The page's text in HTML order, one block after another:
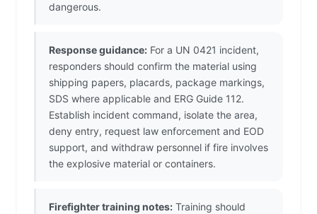
dangerous.
Response guidance: For a UN 0421 incident,
responders should confirm the material using
shipping papers, placards, package markings,
SDS where applicable and ERG Guide 112.
Establish incident command, isolate the area,
deny entry, request law enforcement and EOD
support, and withdraw personnel if fire involves
the explosive material or containers.
Firefighter training notes: Training should